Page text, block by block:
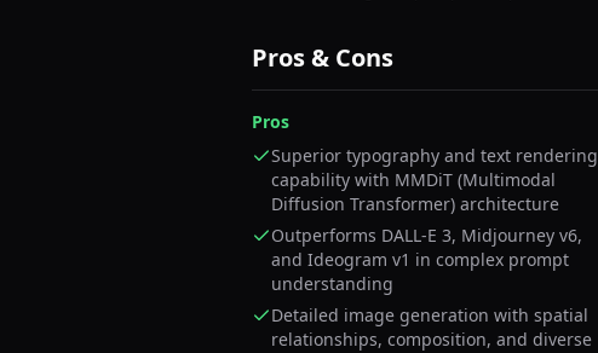
Pros & Cons
Pros
Superior typography and text rendering
capability with MMDiT (Multimodal
Diffusion Transformer) architecture
Outperforms DALL-E 3, Midjourney v6,
and Ideogram v1 in complex prompt
understanding
Detailed image generation with spatial
relationships, composition, and diverse